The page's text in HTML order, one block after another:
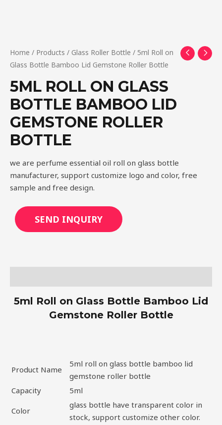
Home / Products / Glass Roller Bottle / 5ml Roll on
Glass Bottle Bamboo Lid Gemstone Roller Bottle
5ML ROLL ON GLASS
BOTTLE BAMBOO LID
GEMSTONE ROLLER
BOTTLE
we are perfume essential oil roll on glass bottle
manufacturer, support customize logo and color, free
sample and free design.
SEND INQUIRY
5ml Roll on Glass Bottle Bamboo Lid
Gemstone Roller Bottle
Product Name
5ml roll on glass bottle bamboo lid
gemstone roller bottle
Capacity
5ml
Color
glass bottle have transparent color in
stock, support customize other color.